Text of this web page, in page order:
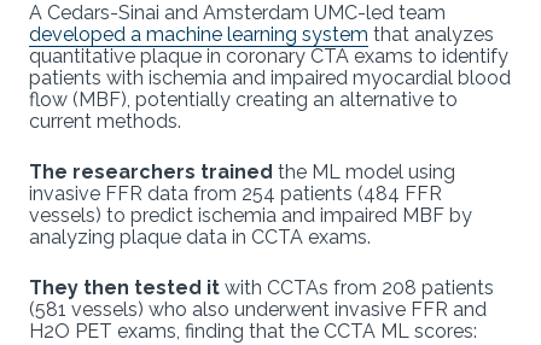
A Cedars-Sinai and Amsterdam UMC-led team
developed a machine learning system that analyzes
quantitative plaque in coronary CTA exams to identify
patients with ischemia and impaired myocardial blood
flow (MBF), potentially creating an alternative to
current methods.
The researchers trained the ML model using
invasive FFR data from 254 patients (484 FFR
vessels) to predict ischemia and impaired MBF by
analyzing plaque data in CCTA exams.
They then tested it with CCTAs from 208 patients
(581 vessels) who also underwent invasive FFR and
H2O PET exams, finding that the CCTA ML scores: